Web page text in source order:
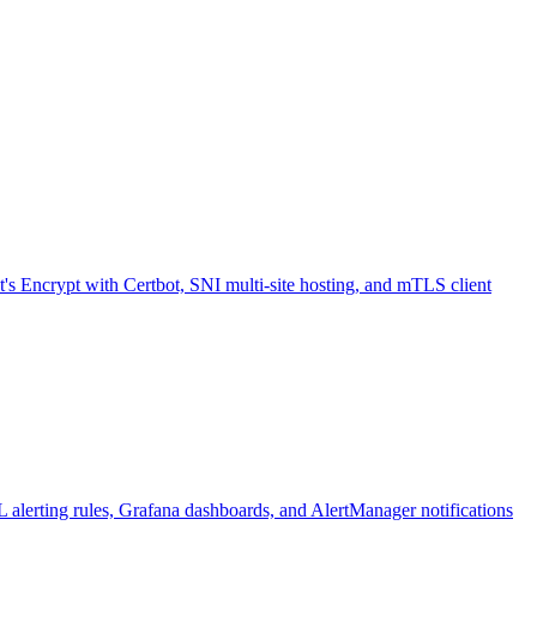
Encrypt with Certbot, SNI multi-site hosting, and mTLS client
rules, Grafana dashboards, and AlertManager notifications